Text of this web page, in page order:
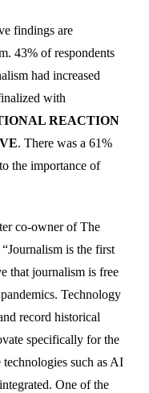
findings are
43% of respondents
had increased
with
REACTION
. There was a 61%
the importance of
co-owner of The
is the first
that journalism is free
Technology
record historical
specifically for the
such as AI
One of the